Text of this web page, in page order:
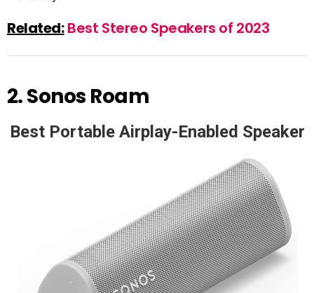
Related:Best Stereo Speakers of 2023
2.Sonos Roam
Best Portable Airplay-Enabled Speaker